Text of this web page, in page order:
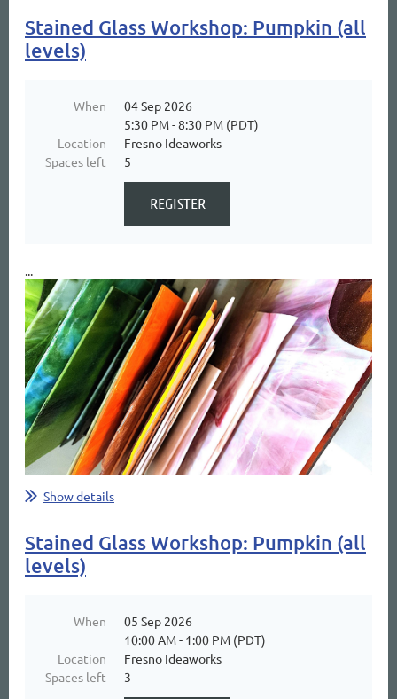
Stained Glass Workshop: Pumpkin (all
levels)
When
04 Sep 2026
5:30 PM - 8:30 PM (PDT)
Location
Fresno Ideaworks
Spaces left
5
...
Show details
Stained Glass Workshop: Pumpkin (all
levels)
When
05 Sep 2026
10:00 AM - 1:00 PM (PDT)
Location
Fresno Ideaworks
Spaces left
3